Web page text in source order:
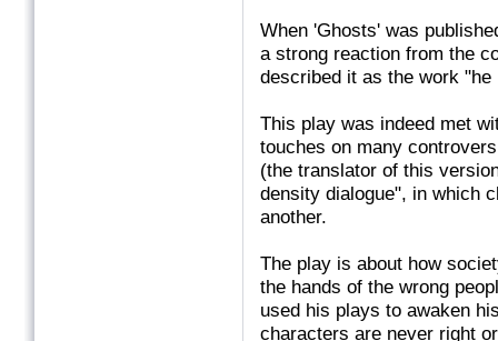
When 'Ghosts' was
a strong reaction from the
described it as the work "he
This play was indeed met
touches on many
(the translator of this
density dialogue", in which
another.
The play is about how
the hands of the wrong
used his plays to awaken
characters are never right